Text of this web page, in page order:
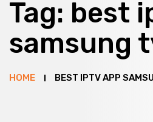
Tag: best
samsung
HOME BEST IPTV APP